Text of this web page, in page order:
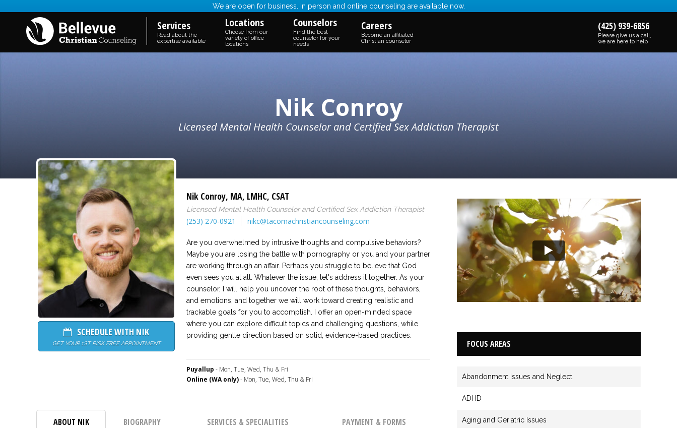
We are open for business. In person and online counseling are available now.
Services
Read about the
expertise available
Locations
Choose from our
variety of office
locations
Counselors
Find the best
counselor for your
needs
Careers
Become an affiliated
Christian counselor
(425) 939-6856
Please give us a call,
we are here to help
Nik Conroy
Licensed Mental Health Counselor and Certified Sex Addiction Therapist
SCHEDULE WITH NIK
GET YOUR 1ST RISK FREE APPOINTMENT
Nik Conroy, MA, LMHC, CSAT
Licensed Mental Health Counselor and Certified Sex Addiction Therapist
(253) 270-0921 nikc@tacomachristiancounseling.com
Are you overwhelmed by intrusive thoughts and compulsive behaviors?
Maybe you are losing the battle with pornography or you and your partner
are working through an affair. Perhaps you struggle to believe that God
even sees you at all. Whatever the issue, let's address it together. As your
counselor, I will help you uncover the root of these thoughts, behaviors,
and emotions, and together we will work toward creating realistic and
trackable goals for you to accomplish. I offer an open-minded space
where you can explore difficult topics and challenging questions, while
providing gentle direction based on solid, evidence-based practices.
Puyallup - Mon, Tue, Wed, Thu & Fri
Online (WA only)- Mon, Tue, Wed, Thu & Fri
ABOUT NIK BIOGRAPHY SERVICES & SPECIALITIES PAYMENT & FORMS
FOCUS AREAS
Abandonment Issues and Neglect
ADHD
Aging and Geriatric Issues